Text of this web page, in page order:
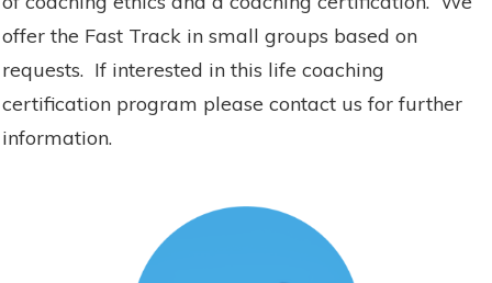
offer the Fast Track in small groups based on
requests. If interested in this life coaching
certification program please contact us for further
information.